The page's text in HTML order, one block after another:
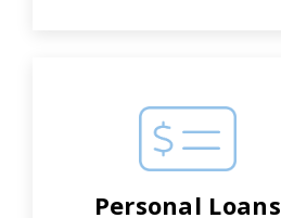
Personal Loans